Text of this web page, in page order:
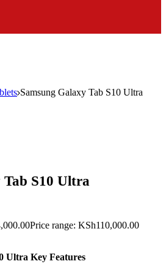
Samsung Galaxy Tab S10 Ultra
Tab S10 Ultra
Price range: KSh110,000.00
Ultra Key Features